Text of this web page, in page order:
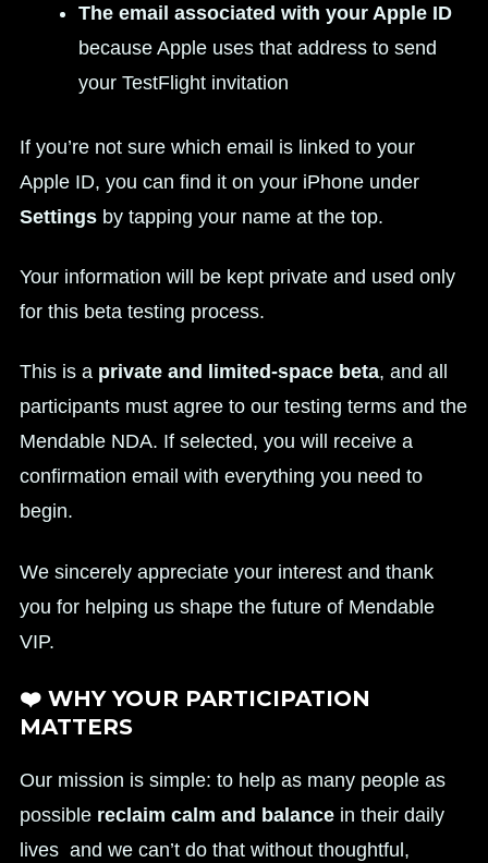
The email associated with your Apple ID
because Apple uses that address to send
your TestFlight invitation
If you’re not sure which email is linked to your
Apple ID, you can find it on your iPhone under
Settingsby tapping your name at the top.
Your information will be kept private and used only
for this beta testing process.
This is a private and limited-space beta, and all
participants must agree to our testing terms and the
Mendable NDA. If selected, you will receive a
confirmation email with everything you need to
begin.
We sincerely appreciate your interest and thank
you for helping us shape the future of Mendable
VIP.
❤️ WHY YOUR PARTICIPATION
MATTERS
Our mission is simple: to help as many people as
possible reclaim calm and balancein their daily
lives and we can’t do that without thoughtful,